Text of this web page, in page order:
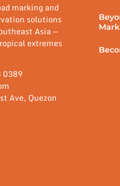
marking and
solutions
Asia —
extremes
0389
Ave, Quezon